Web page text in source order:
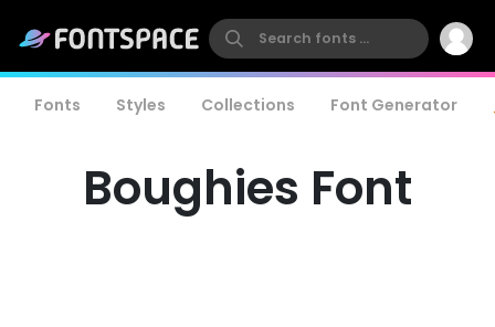
Fonts Styles Collections Font Generator
Boughies Font